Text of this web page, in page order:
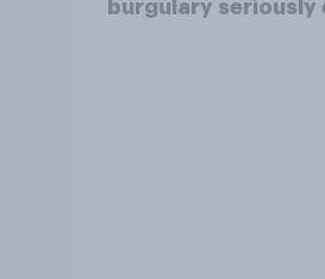
burgulary seriously